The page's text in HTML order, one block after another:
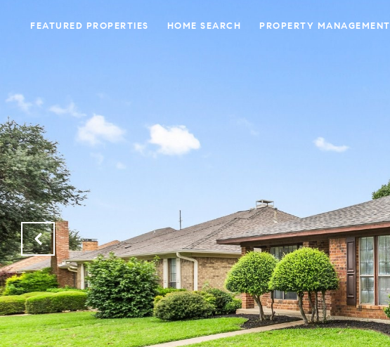
FEATURED PROPERTIES HOME SEARCH PROPERTY MANAGEMENT